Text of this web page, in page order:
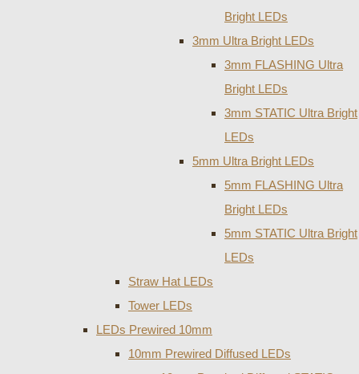
Bright LEDs
3mm Ultra Bright LEDs
3mm FLASHING Ultra
Bright LEDs
3mm STATIC Ultra Bright
LEDs
5mm Ultra Bright LEDs
5mm FLASHING Ultra
Bright LEDs
5mm STATIC Ultra Bright
LEDs
Straw Hat LEDs
Tower LEDs
LEDs Prewired 10mm
10mm Prewired Diffused LEDs